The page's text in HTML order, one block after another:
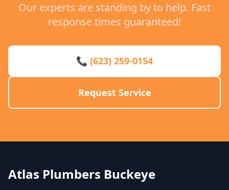
Our experts are standing by to help. Fast
response times guaranteed!
📞 (623) 259-0154
Request Service
Atlas Plumbers Buckeye